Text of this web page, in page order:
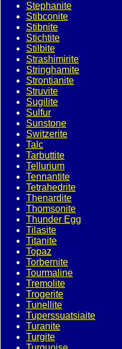
Stephanite
Stibconite
Stibnite
Stichtite
Stilbite
Strashimirite
Stringhamite
Strontianite
Struvite
Sugilite
Sulfur
Sunstone
Switzerite
Talc
Tarbuttite
Tellurium
Tennantite
Tetrahedrite
Thenardite
Thomsonite
Thunder Egg
Tilasite
Titanite
Topaz
Torbernite
Tourmaline
Tremolite
Trogerite
Tunellite
Tuperssuatsiaite
Turanite
Turgite